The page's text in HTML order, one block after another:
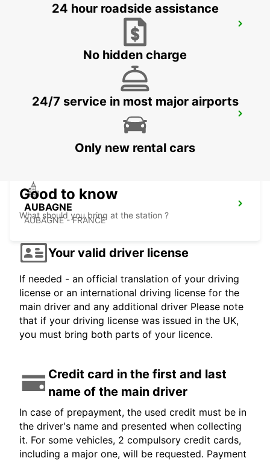
SALON-DE-PROVENCE
SALON DE PROVENCE - FRANCE
AUBAGNE
AUBAGNE - FRANCE
24 hour roadside assistance
No hidden charge
24/7 service in most major airports
Only new rental cars
Good to know
What should you bring at the station ?
Your valid driver license
If needed - an official translation of your driving
license or an international driving license for the
main driver and any additional driver Please note
that if your driving license was issued in the UK,
you must bring both parts of your licence.
Credit card in the first and last
name of the main driver
In case of prepayment, the used credit must be in
the driver's name and presented when collecting
it. For some vehicles, 2 compulsory credit cards,
including a major one, will be requested. Payment